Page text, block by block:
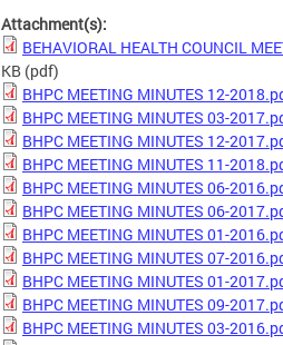
Attachment(s):
BEHAVIORAL HEALTH COUNCIL
KB (pdf)
BHPC MEETING MINUTES 12-
BHPC MEETING MINUTES 03-
BHPC MEETING MINUTES 12-
BHPC MEETING MINUTES 11-
BHPC MEETING MINUTES 06-
BHPC MEETING MINUTES 06-
BHPC MEETING MINUTES 01-
BHPC MEETING MINUTES 07-
BHPC MEETING MINUTES 01-
BHPC MEETING MINUTES 09-
BHPC MEETING MINUTES 03-